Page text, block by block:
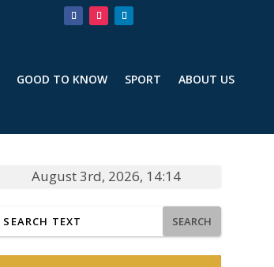
GOOD TO KNOW SPORT ABOUT US
August 3rd, 2026, 14:14
SEARCH